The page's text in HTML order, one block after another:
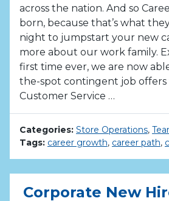
across the nation. And so
born, because that’s what
night to jumpstart your new
more about our work family.
first time ever, we are now
the-spot contingent job offers
Customer Service …
Categories: Store Operations,
Tags: career growth, career path,
Corporate New